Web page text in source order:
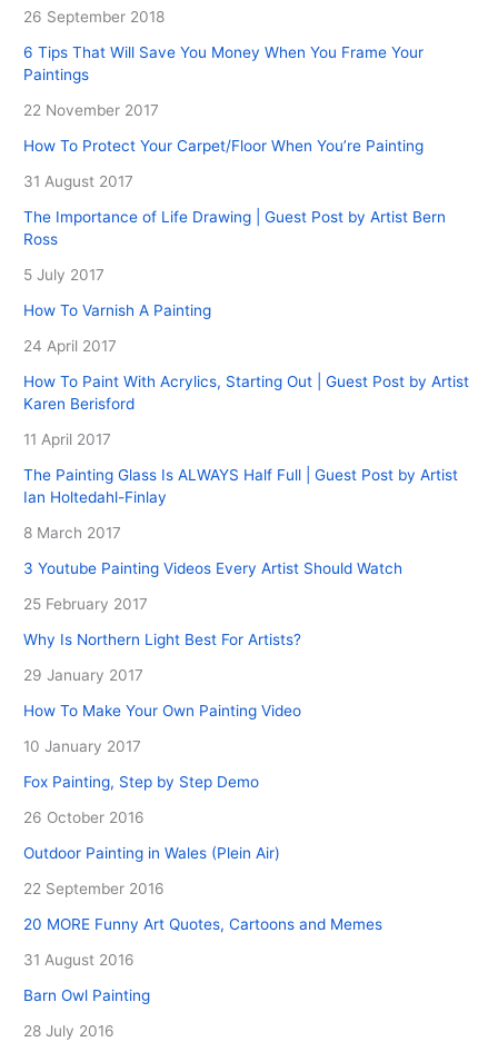
26 September 2018
6 Tips That Will Save You Money When You Frame Your
Paintings
22 November 2017
How To Protect Your Carpet/Floor When You’re Painting
31 August 2017
The Importance of Life Drawing | Guest Post by Artist Bern
Ross
5 July 2017
How To Varnish A Painting
24 April 2017
How To Paint With Acrylics, Starting Out | Guest Post by Artist
Karen Berisford
11 April 2017
The Painting Glass Is ALWAYS Half Full | Guest Post by Artist
Ian Holtedahl-Finlay
8 March 2017
3 Youtube Painting Videos Every Artist Should Watch
25 February 2017
Why Is Northern Light Best For Artists?
29 January 2017
How To Make Your Own Painting Video
10 January 2017
Fox Painting, Step by Step Demo
26 October 2016
Outdoor Painting in Wales (Plein Air)
22 September 2016
20 MORE Funny Art Quotes, Cartoons and Memes
31 August 2016
Barn Owl Painting
28 July 2016